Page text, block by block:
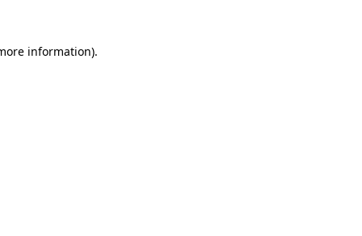
information).